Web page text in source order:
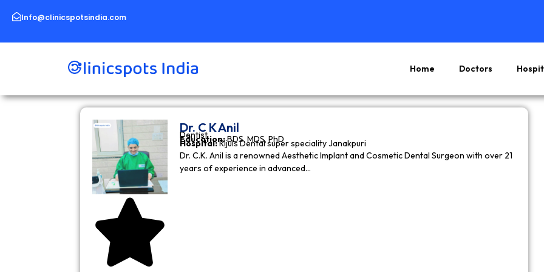
contentInfo@clinicspotsindia.com
Home Doctors
Dr. C K Anil
Dentist
Education:BDS, MDS, PhD
Hospital:Rijuls Dental super speciality Janakpuri
Dr. C.K. Anil is a renowned Aesthetic Implant and Cosmetic Dental Surgeon with over 21
years of experience in advanced…